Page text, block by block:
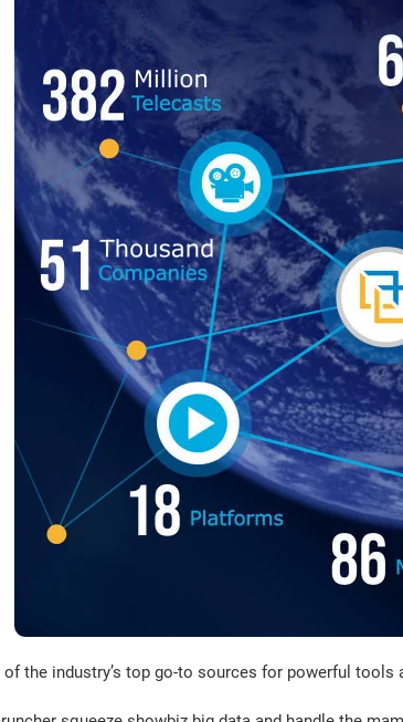
of the industry’s top go-to sources for powerful